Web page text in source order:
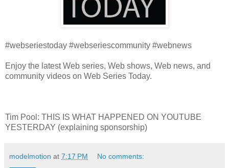
#webseriestoday #webseriescommunity #webnews
Enjoy the latest Web series, Web shows, Web news, and
community videos on Web Series Today.
Tim Pool: THIS IS WHAT HAPPENED ON YOUTUBE
YESTERDAY (explaining sponsorship)
modelmotion at 7:17 PM No comments: